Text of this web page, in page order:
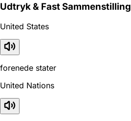
Udtryk & Fast Sammenstilling
United States
forenede stater
United Nations